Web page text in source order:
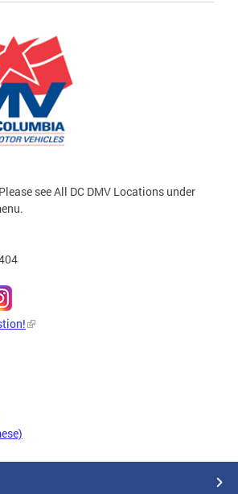
see All DC DMV Locations under